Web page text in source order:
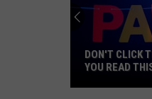
DON'T CLICK
YOU READ